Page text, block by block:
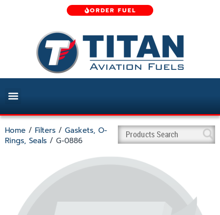
ORDER FUEL
Home / Filters / Gaskets, O-
Rings, Seals / G-0886